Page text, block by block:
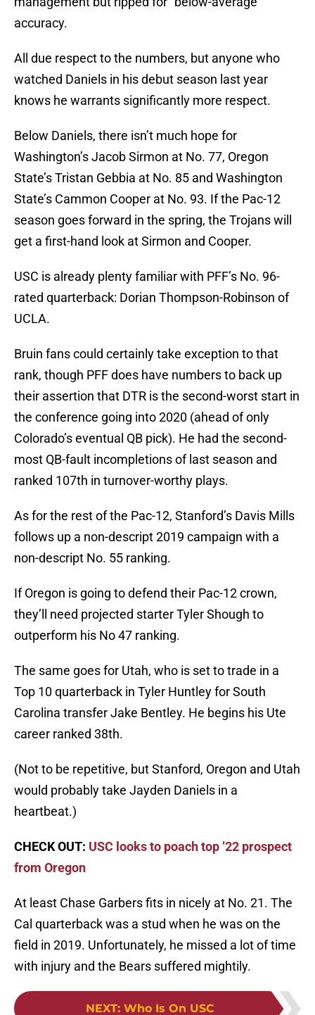
accuracy.
All due respect to the numbers, but anyone who
watched Daniels in his debut season last year
knows he warrants significantly more respect.
Below Daniels, there isn’t much hope for
Washington’s Jacob Sirmon at No. 77, Oregon
State’s Tristan Gebbia at No. 85 and Washington
State’s Cammon Cooper at No. 93. If the Pac-12
season goes forward in the spring, the Trojans will
get a first-hand look at Sirmon and Cooper.
USC is already plenty familiar with PFF’s No. 96-
rated quarterback: Dorian Thompson-Robinson of
UCLA.
Bruin fans could certainly take exception to that
rank, though PFF does have numbers to back up
their assertion that DTR is the second-worst start in
the conference going into 2020 (ahead of only
Colorado’s eventual QB pick). He had the second-
most QB-fault incompletions of last season and
ranked 107th in turnover-worthy plays.
As for the rest of the Pac-12, Stanford’s Davis Mills
follows up a non-descript 2019 campaign with a
non-descript No. 55 ranking.
If Oregon is going to defend their Pac-12 crown,
they’ll need projected starter Tyler Shough to
outperform his No 47 ranking.
The same goes for Utah, who is set to trade in a
Top 10 quarterback in Tyler Huntley for South
Carolina transfer Jake Bentley. He begins his Ute
career ranked 38th.
(Not to be repetitive, but Stanford, Oregon and Utah
would probably take Jayden Daniels in a
heartbeat.)
CHECK OUT: USC looks to poach top ’22 prospect
from Oregon
At least Chase Garbers fits in nicely at No. 21. The
Cal quarterback was a stud when he was on the
field in 2019. Unfortunately, he missed a lot of time
with injury and the Bears suffered mightily.
NEXT: Who Is On USC